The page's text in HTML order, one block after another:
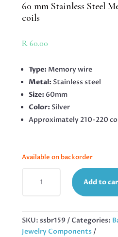
60 mm Stainless Steel
coils
R60.00
Type: Memory wire
Metal: Stainless steel
Size: 60mm
Color: Silver
Approximately 210-220
Available on backorder
MEMORY
WIRE,
Add to
SKU: ssbr159 Categories:
Jewelry Components